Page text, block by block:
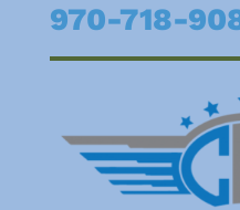
970-718-